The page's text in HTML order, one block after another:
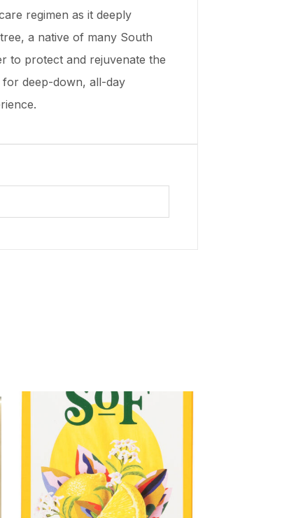
regimen as it deeply
a native of many South
to protect and rejuvenate the
deep-down, all-day